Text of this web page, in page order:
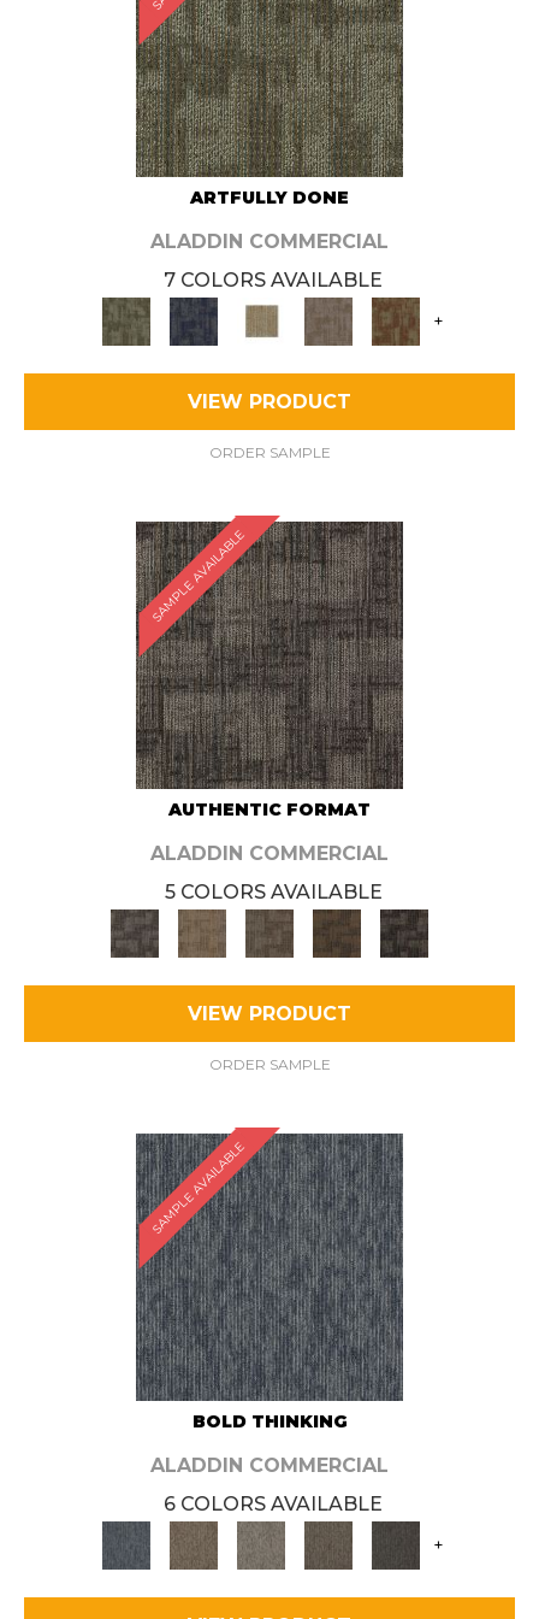
ARTFULLY DONE
ALADDIN COMMERCIAL
7 COLORS AVAILABLE
+
VIEW PRODUCT
ORDER SAMPLE
SAMPLE AVAILABLE
AUTHENTIC FORMAT
ALADDIN COMMERCIAL
5 COLORS AVAILABLE
VIEW PRODUCT
ORDER SAMPLE
SAMPLE AVAILABLE
BOLD THINKING
ALADDIN COMMERCIAL
6 COLORS AVAILABLE
+